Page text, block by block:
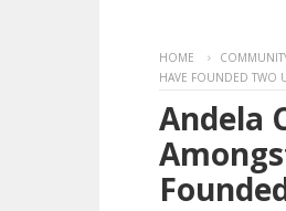
HOME
HAVE FOUNDED TWO
Andela